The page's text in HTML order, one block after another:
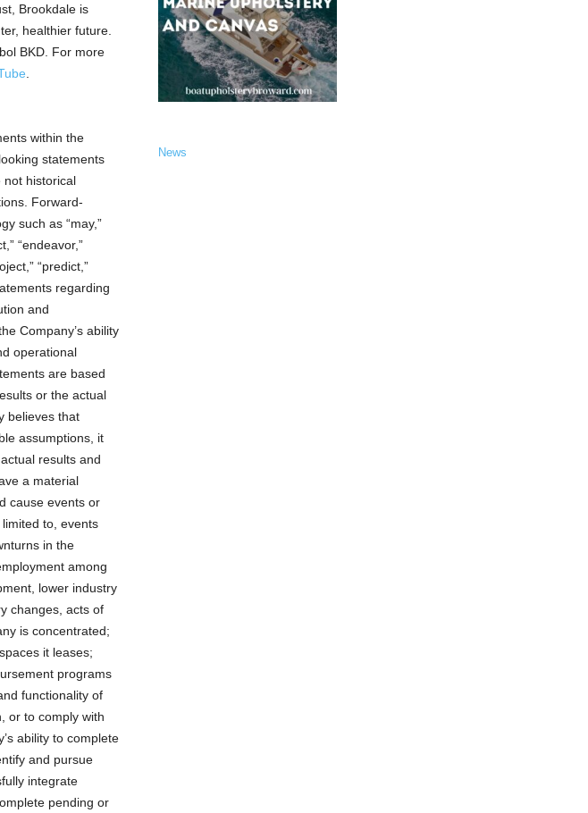
Brookdale is
healthier future.
BKD. For more
within the
statements
not historical
Forward-
such as “may,”
“endeavor,”
“predict,”
regarding
and
Company’s ability
operational
are based
or the actual
believes that
assumptions, it
results and
a material
cause events or
to, events
in the
among
lower industry
changes, acts of
is concentrated;
it leases;
programs
functionality of
or to comply with
ability to complete
and pursue
integrate
pending or
News